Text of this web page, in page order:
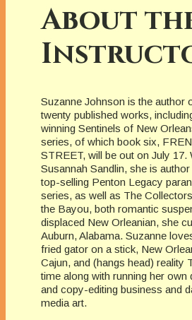
About
Suzanne Johnson is the author
twenty published works,
winning Sentinels of New
series, of which book six,
STREET, will be out on July 17.
Susannah Sandlin, she is
top-selling Penton Legacy
series, as well as The
the Bayou, both romantic
displaced New Orleanian, she
Auburn, Alabama. Suzanne
fried gator on a stick, New
Cajun, and (hangs head) reality
time along with running her own
and copy-editing business and
media art.